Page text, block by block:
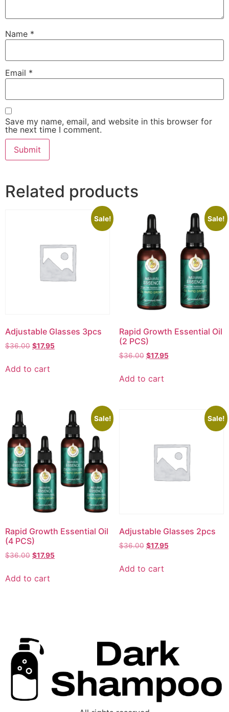
Name *
Email *
Save my name, email, and website in this browser for
the next time I comment.
Related products
Sale!
Adjustable Glasses 3pcs
$36.00 $17.95
Add to cart
Sale!
Rapid Growth Essential Oil
(2 PCS)
$36.00 $17.95
Add to cart
Sale!
Rapid Growth Essential Oil
(4 PCS)
$36.00 $17.95
Add to cart
Sale!
Adjustable Glasses 2pcs
$36.00 $17.95
Add to cart